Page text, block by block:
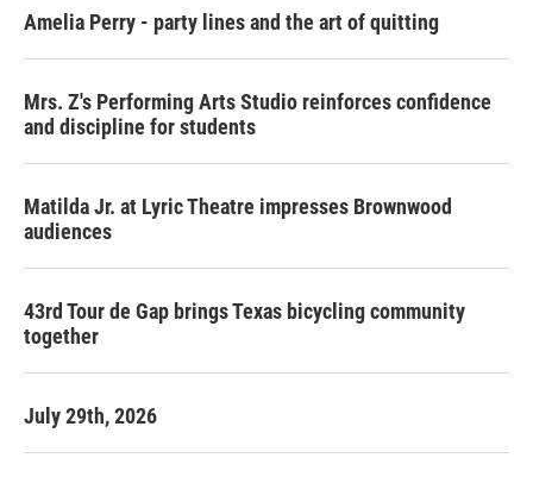
Amelia Perry - party lines and the art of quitting
Mrs. Z's Performing Arts Studio reinforces confidence
and discipline for students
Matilda Jr. at Lyric Theatre impresses Brownwood
audiences
43rd Tour de Gap brings Texas bicycling community
together
July 29th, 2026